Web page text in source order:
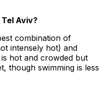
Aviv?
combination of
intensely hot) and
hot and crowded but
though swimming is less